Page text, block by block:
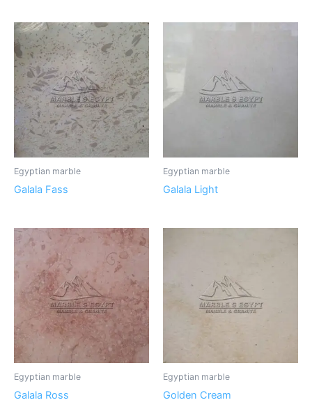
Egyptian marble
Galala Fass
Egyptian marble
Galala Light
Egyptian marble
Galala Ross
Egyptian marble
Golden Cream